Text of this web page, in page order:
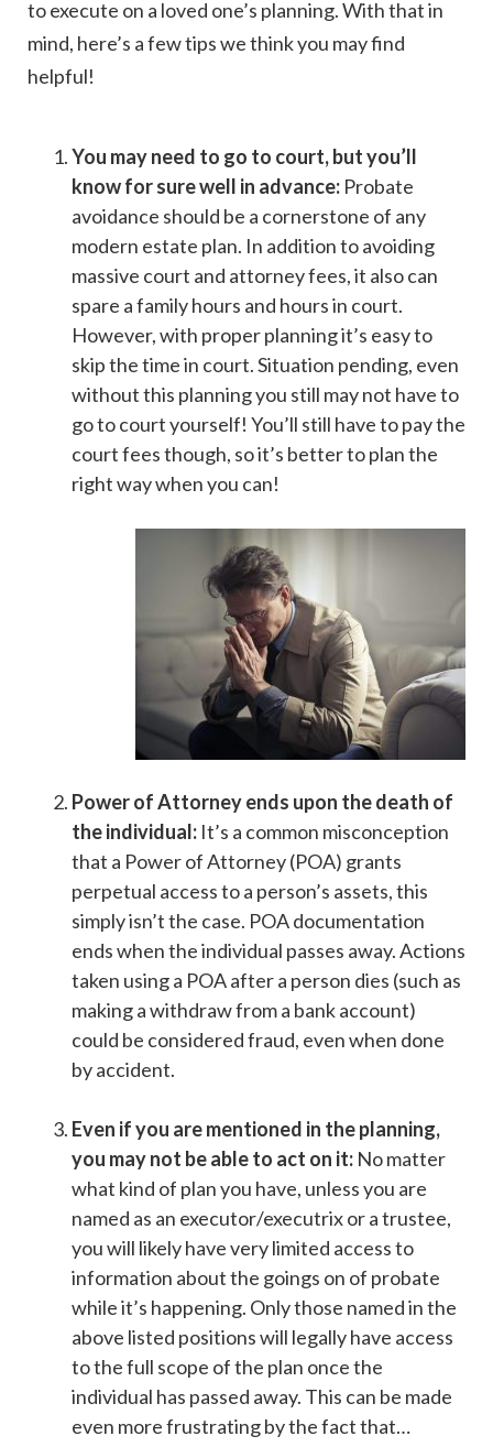
to execute on a loved one’s planning. With that in
mind, here’s a few tips we think you may find
helpful!
You may need to go to court, but you’ll
know for sure well in advance: Probate
avoidance should be a cornerstone of any
modern estate plan. In addition to avoiding
massive court and attorney fees, it also can
spare a family hours and hours in court.
However, with proper planning it’s easy to
skip the time in court. Situation pending, even
without this planning you still may not have to
go to court yourself! You’ll still have to pay the
court fees though, so it’s better to plan the
right way when you can!
Power of Attorney ends upon the death of
the individual: It’s a common misconception
that a Power of Attorney (POA) grants
perpetual access to a person’s assets, this
simply isn’t the case. POA documentation
ends when the individual passes away. Actions
taken using a POA after a person dies (such as
making a withdraw from a bank account)
could be considered fraud, even when done
by accident.
Even if you are mentioned in the planning,
you may not be able to act on it: No matter
what kind of plan you have, unless you are
named as an executor/executrix or a trustee,
you will likely have very limited access to
information about the goings on of probate
while it’s happening. Only those named in the
above listed positions will legally have access
to the full scope of the plan once the
individual has passed away. This can be made
even more frustrating by the fact that…